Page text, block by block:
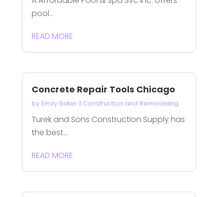
pool...
READ MORE
Concrete Repair Tools Chicago
by Emily Baker| Construction and Remodeling
Turek and Sons Construction Supply has
the best...
READ MORE